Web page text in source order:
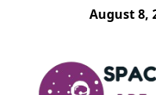
August 8,